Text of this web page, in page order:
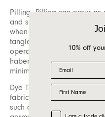
Pilling: Pilling can occur
and should not be
when loose fibres on the
tangled. These pills can
operated pilling tool,
haberdashery or fabric
minimize pilling and
Dye Transfer: Dye transfer
fabric care. This occurs
such as unwashed new
10% off
Email
First Name
Trade Customer